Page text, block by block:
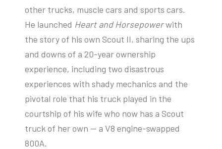
other trucks, muscle cars and sports cars.
He launched Heart and Horsepowerwith
the story of his own Scout II, sharing the ups
and downs of a 20-year ownership
experience, including two disastrous
experiences with shady mechanics and the
pivotal role that his truck played in the
courtship of his wife who now has a Scout
truck of her own — a V8 engine-swapped
800A.